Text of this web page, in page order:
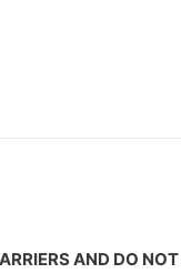
AND DO